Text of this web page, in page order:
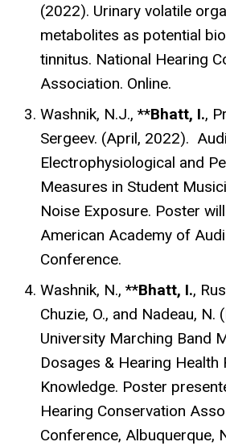
(2022). Urinary volatile
metabolites as potential
tinnitus. National Hearing
Association. Online.
Washnik, N.J., **Bhatt, I.,
Sergeev. (April, 2022).
Electrophysiological and
Measures in Student
Noise Exposure. Poster
American Academy of
Conference.
Washnik, N., **Bhatt, I.,
Chuzie, O., and Nadeau, N.
University Marching Band
Dosages & Hearing Health
Knowledge. Poster
Hearing Conservation
Conference, Albuquerque,